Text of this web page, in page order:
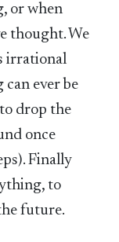
or when
thought. We
irrational
can ever be
drop the
once
Finally
to
future.